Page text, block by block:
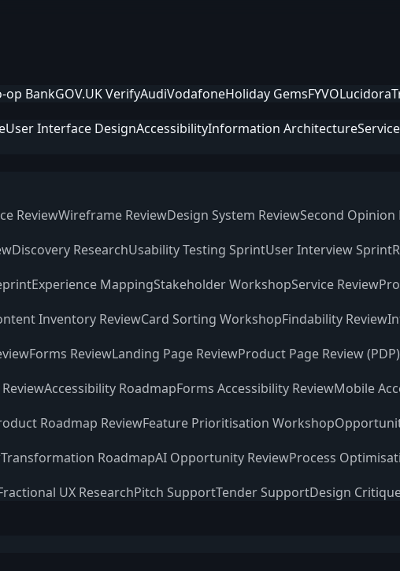
op BankGOV.UK VerifyAudiVodafoneHoliday GemsFYVOLucidora
User Interface DesignAccessibilityInformation Architecture
ReviewWireframe ReviewDesign System ReviewSecond Opinion
Discovery ResearchUsability Testing SprintUser Interview Sprint
Experience MappingStakeholder WorkshopService Review
Inventory ReviewCard Sorting WorkshopFindability Review
Forms ReviewLanding Page ReviewProduct Page Review (PDP)
Accessibility RoadmapForms Accessibility ReviewMobile
Roadmap ReviewFeature Prioritisation Workshop
Transformation RoadmapAI Opportunity ReviewProcess
UX ResearchPitch SupportTender SupportDesign